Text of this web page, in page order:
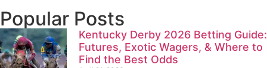
Popular Posts
Kentucky Derby 2026 Betting Guide:
Futures, Exotic Wagers, & Where to
Find the Best Odds